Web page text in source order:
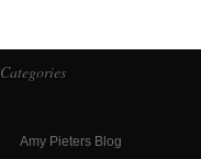
Categories
Amy Pieters Blog